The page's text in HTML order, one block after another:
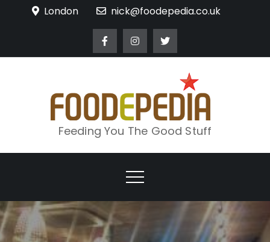
London nick@foodepedia.co.uk
Feeding You The Good Stuff